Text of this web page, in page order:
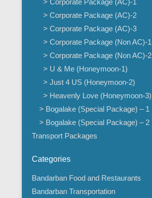
> Corporate Package (AC)-1
> Corporate Package (AC)-2
> Corporate Package (AC)-3
> Corporate Package (Non AC)-1
> Corporate Package (Non AC)-2
> U & Me (Honeymoon-1)
> Just 4 US (Honeymoon-2)
> Heavenly Love (Honeymoon-3)
> Bogalake (Special Package) – 1
> Bogalake (Special Package) – 2
Transport Packages
Categories
Bandarban Food and Restaurants
Bandarban Transportation